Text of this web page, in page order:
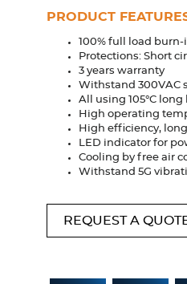
PRODUCT
100% full load burn-
Protections: Short
3 years warranty
Withstand 300VAC
All using 105°C
High operating
High efficiency,
LED indicator for
Cooling by free air
Withstand 5G
REQUEST A